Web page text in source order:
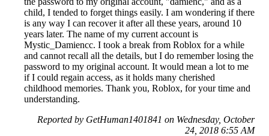
child, I tended to forget things easily. I am wondering if there
is any way I can recover it after all these years, around 10
years later. The name of my current account is
Mystic_Damiencc. I took a break from Roblox for a while
and cannot recall all the details, but I do remember losing the
password to my original account. It would mean a lot to me
if I could regain access, as it holds many cherished
childhood memories. Thank you, Roblox, for your time and
understanding.
Reported by GetHuman1401841 on Wednesday, October
24, 2018 6:55 AM